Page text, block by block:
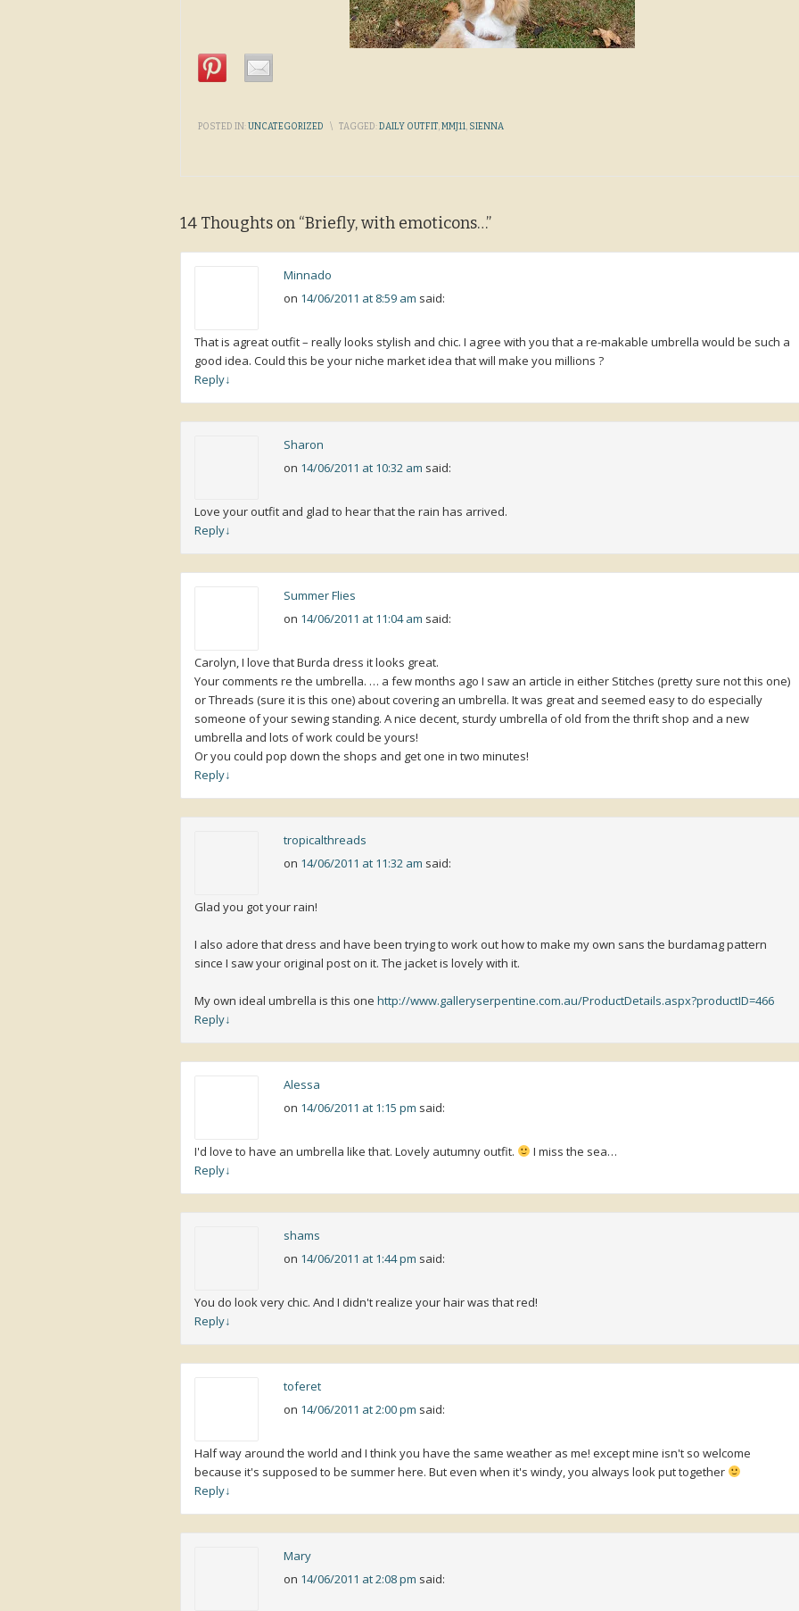
POSTED IN:UNCATEGORIZED \ TAGGED:DAILY OUTFIT,MMJ11, SIENNA
14 Thoughts on “Briefly, with emoticons…”
Minnado
on 14/06/2011 at 8:59 am said:
That is agreat outfit – really looks stylish and chic. I agree with you that a re-makable umbrella would be such a
good idea. Could this be your niche market idea that will make you millions ?
Reply↓
Sharon
on 14/06/2011 at 10:32 am said:
Love your outfit and glad to hear that the rain has arrived.
Reply↓
Summer Flies
on 14/06/2011 at 11:04 am said:
Carolyn, I love that Burda dress it looks great.
Your comments re the umbrella. … a few months ago I saw an article in either Stitches (pretty sure not this one)
or Threads (sure it is this one) about covering an umbrella. It was great and seemed easy to do especially
someone of your sewing standing. A nice decent, sturdy umbrella of old from the thrift shop and a new
umbrella and lots of work could be yours!
Or you could pop down the shops and get one in two minutes!
Reply↓
tropicalthreads
on 14/06/2011 at 11:32 am said:
Glad you got your rain!
I also adore that dress and have been trying to work out how to make my own sans the burdamag pattern
since I saw your original post on it. The jacket is lovely with it.
My own ideal umbrella is this one http://www.galleryserpentine.com.au/ProductDetails.aspx?productID=466
Reply↓
Alessa
on 14/06/2011 at 1:15 pm said:
I'd love to have an umbrella like that. Lovely autumny outfit.
I miss the sea…
Reply↓
shams
on 14/06/2011 at 1:44 pm said:
You do look very chic. And I didn't realize your hair was that red!
Reply↓
toferet
on 14/06/2011 at 2:00 pm said:
Half way around the world and I think you have the same weather as me! except mine isn't so welcome
because it's supposed to be summer here. But even when it's windy, you always look put together
Reply↓
Mary
on 14/06/2011 at 2:08 pm said: